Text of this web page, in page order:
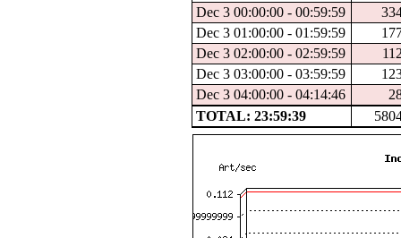
Dec 3 00:00:00 - 00:59:59
Dec 3 01:00:00 - 01:59:59
Dec 3 02:00:00 - 02:59:59
Dec 3 03:00:00 - 03:59:59
Dec 3 04:00:00 - 04:14:46
TOTAL: 23:59:39